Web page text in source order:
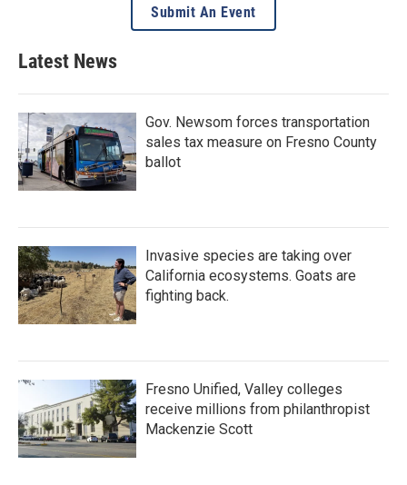
Submit An Event
Latest News
Gov. Newsom forces transportation
sales tax measure on Fresno County
ballot
Invasive species are taking over
California ecosystems. Goats are
fighting back.
Fresno Unified, Valley colleges
receive millions from philanthropist
Mackenzie Scott